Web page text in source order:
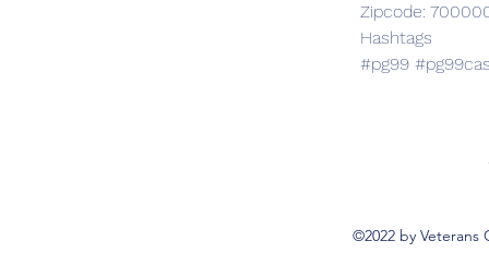
Zipcode:
Hashtags
#pg99
©2022 by Veterans